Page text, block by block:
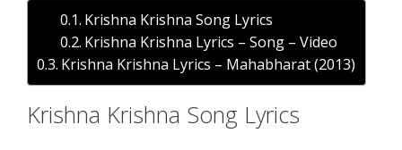
Krishna Krishna Song Lyrics
Krishna Krishna Lyrics – Song – Video
Krishna Krishna Lyrics – Mahabharat (2013)
Krishna Krishna Song Lyrics